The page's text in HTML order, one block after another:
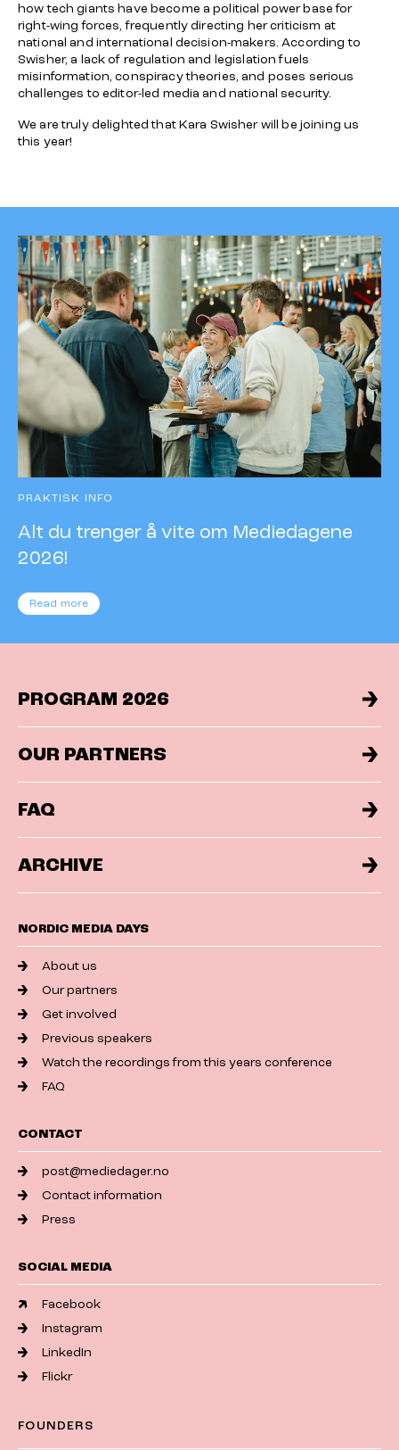
how tech giants have become a political power base for
right-wing forces, frequently directing her criticism at
national and international decision-makers. According to
Swisher, a lack of regulation and legislation fuels
misinformation, conspiracy theories, and poses serious
challenges to editor-led media and national security.
We are truly delighted that Kara Swisher will be joining us
this year!
PRAKTISK INFO
Alt du trenger å vite om Mediedagene
2026!
Read more
PROGRAM 2026
OUR PARTNERS
FAQ
ARCHIVE
NORDIC MEDIA DAYS
About us
Our partners
Get involved
Previous speakers
Watch the recordings from this years conference
FAQ
CONTACT
post@mediedager.no
Contact information
Press
SOCIAL MEDIA
Facebook
Instagram
LinkedIn
Flickr
FOUNDERS